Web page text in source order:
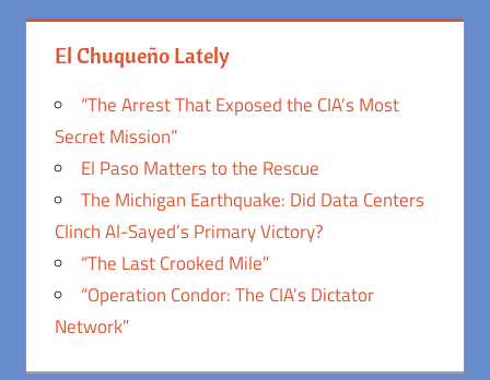
El Chuqueño Lately
“The Arrest That Exposed the CIA’s Most
Secret Mission”
El Paso Matters to the Rescue
The Michigan Earthquake: Did Data Centers
Clinch Al-Sayed’s Primary Victory?
“The Last Crooked Mile”
“Operation Condor: The CIA’s Dictator
Network”